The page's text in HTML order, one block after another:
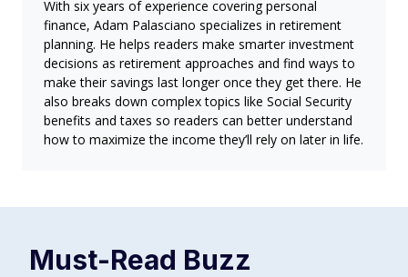
With six years of experience covering personal
finance, Adam Palasciano specializes in retirement
planning. He helps readers make smarter investment
decisions as retirement approaches and find ways to
make their savings last longer once they get there. He
also breaks down complex topics like Social Security
benefits and taxes so readers can better understand
how to maximize the income they’ll rely on later in life.
Must-Read Buzz